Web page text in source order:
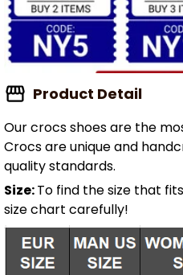
Product Detail
Our crocs shoes are the
Crocs are unique and
quality standards.
Size:To find the size that
size chart carefully!